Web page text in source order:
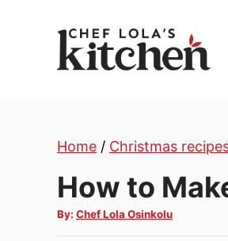
Home / Christmas
How to
By: A
u
t
Chef Lola Osinkolu